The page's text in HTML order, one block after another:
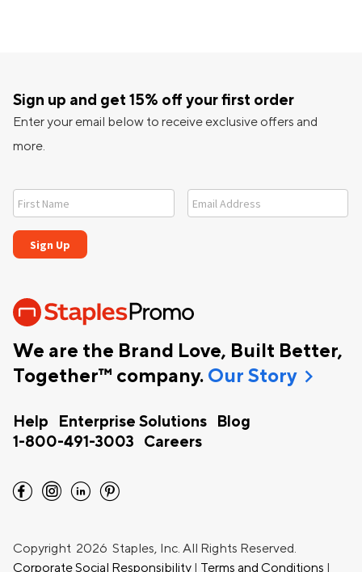
We are the Brand Love, Built Better,
Together™ company. Our Storychevron_right
Help Enterprise Solutions
Blog
1-800-491-3003
Careers
Sign up and get 15% off your first order
Enter your email below to receive exclusive offers and
more.
facebook instagram linkedin pinterest
Copyright 2026 Staples, Inc. All Rights Reserved.
Corporate Social Responsibility | Terms and Conditions |